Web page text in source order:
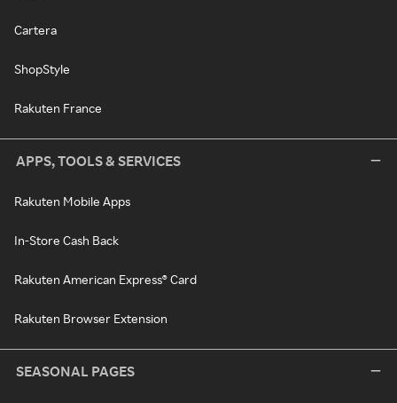
Cartera
ShopStyle
Rakuten France
APPS, TOOLS & SERVICES
Rakuten Mobile Apps
In-Store Cash Back
Rakuten American Express® Card
Rakuten Browser Extension
SEASONAL PAGES